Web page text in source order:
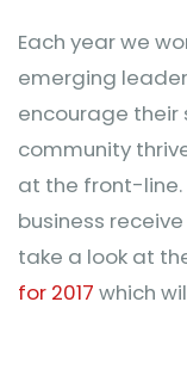
Each year we
emerging
encourage their
community
at the front-line.
business
take a look at
for 2017 which